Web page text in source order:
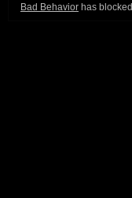
Bad Behavior has blocked